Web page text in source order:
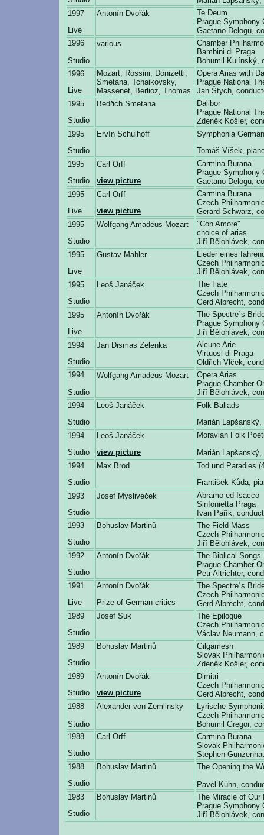
1997
Live
Antonín Dvořák
Te Deum
Prague Symphony
Gaetano Delogu,
1996
Studio
various
Chamber
Bambini di Praga
Bohumil Kulínský,
1996
Live
Mozart, Rossini, Donizetti,
Smetana, Tchaikovsky,
Massenet, Berlioz, Thomas
Opera Arias with
Prague National
Jan Štych,
1995
Studio
Bedřich Smetana
Dalibor
Prague National
Zdeněk Košler,
1995
Studio
Ervín Schulhoff
Symphonia
Tomáš Víšek,
1995
Studio
Carl Orff
view picture
Carmina Burana
Prague Symphony
Gaetano Delogu,
1995
Live
Carl Orff
view picture
Carmina Burana
Czech
Gerard Schwarz,
1995
Studio
Wolfgang Amadeus Mozart
"Con Amore"
choice of arias
Jiří Bělohlávek,
1995
Live
Gustav Mahler
Lieder eines
Czech
Jiří Bělohlávek,
1995
Studio
Leoš Janáček
The Fate
Czech
Gerd Albrecht,
1995
Live
Antonín Dvořák
The Spectre´s
Prague Symphony
Jiří Bělohlávek,
1994
Studio
Jan Dismas Zelenka
Alcune Arie
Virtuosi di Praga
Oldřich Vlček,
1994
Studio
Wolfgang Amadeus Mozart
Opera Arias
Prague Chamber
Jiří Bělohlávek,
1994
Studio
Leoš Janáček
Folk Ballads
Marián Lapšanský,
1994
Studio
Leoš Janáček
view picture
Moravian Folk
Marián Lapšanský,
1994
Studio
Max Brod
Tod und Paradies
František Kůda,
1993
Studio
Josef Mysliveček
Abramo ed Isacco
Sinfonietta Praga
Ivan Pařík,
1993
Studio
Bohuslav Martinů
The Field Mass
Czech
Jiří Bělohlávek,
1992
Studio
Antonín Dvořák
The Biblical Songs
Prague Chamber
Petr Altrichter,
1991
Live
Antonín Dvořák
Prize of German critics
The Spectre´s
Czech
Gerd Albrecht,
1989
Studio
Josef Suk
The Epilogue
Czech
Václav Neumann,
1989
Studio
Bohuslav Martinů
Gilgamesh
Slovak
Zdeněk Košler,
1989
Studio
Antonín Dvořák
view picture
Dimitri
Czech
Gerd Albrecht,
1988
Studio
Alexander von Zemlinsky
Lyrische
Czech
Bohumil Gregor,
1988
Studio
Carl Orff
Carmina Burana
Slovak
Stephen
1988
Studio
Bohuslav Martinů
The Opening the
Pavel Kühn,
1983
Studio
Bohuslav Martinů
The Miracle of Our
Prague Symphony
Jiří Bělohlávek,